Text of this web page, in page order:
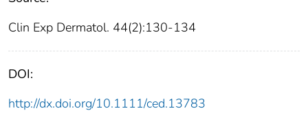
Clin Exp Dermatol. 44(2):130-134
DOI:
http://dx.doi.org/10.1111/ced.13783